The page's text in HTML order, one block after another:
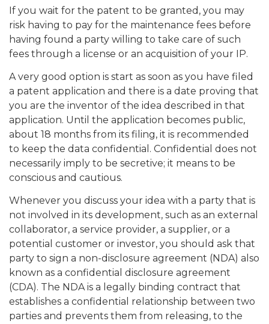
If you wait for the patent to be granted, you may
risk having to pay for the maintenance fees before
having found a party willing to take care of such
fees through a license or an acquisition of your IP.
A very good option is start as soon as you have filed
a patent application and there is a date proving that
you are the inventor of the idea described in that
application. Until the application becomes public,
about 18 months from its filing, it is recommended
to keep the data confidential. Confidential does not
necessarily imply to be secretive; it means to be
conscious and cautious.
Whenever you discuss your idea with a party that is
not involved in its development, such as an external
collaborator, a service provider, a supplier, or a
potential customer or investor, you should ask that
party to sign a non-disclosure agreement (NDA) also
known as a confidential disclosure agreement
(CDA). The NDA is a legally binding contract that
establishes a confidential relationship between two
parties and prevents them from releasing, to the